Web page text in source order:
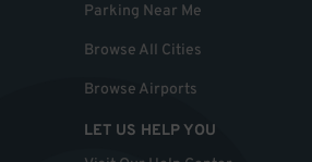
Parking Near Me
Browse All Cities
Browse Airports
LET US HELP YOU